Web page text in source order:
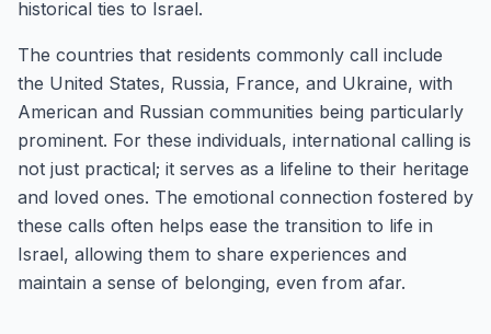
historical ties to Israel.
The countries that residents commonly call include
the United States, Russia, France, and Ukraine, with
American and Russian communities being particularly
prominent. For these individuals, international calling is
not just practical; it serves as a lifeline to their heritage
and loved ones. The emotional connection fostered by
these calls often helps ease the transition to life in
Israel, allowing them to share experiences and
maintain a sense of belonging, even from afar.